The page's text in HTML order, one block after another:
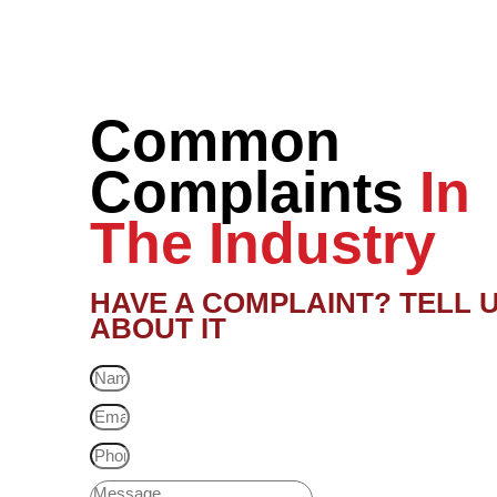
Common
Complaints In
The Industry
HAVE A COMPLAINT? TELL
ABOUT IT